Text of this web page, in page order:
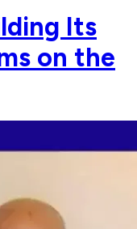
Its
on the